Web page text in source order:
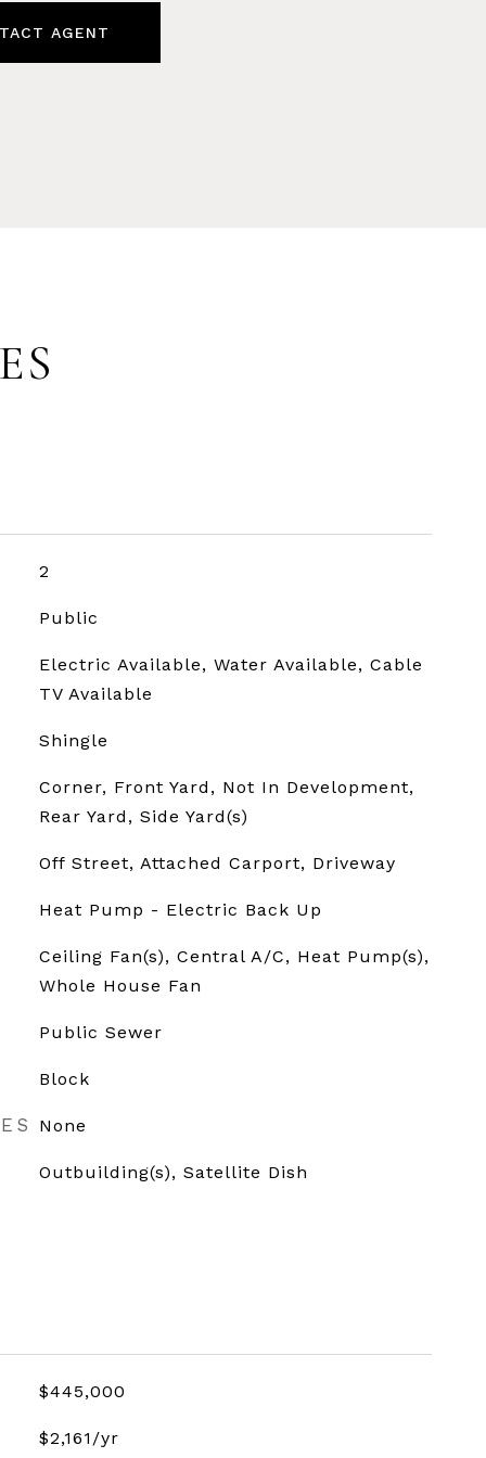
AGENT
2
Public
Electric Available, Water Available, Cable
TV Available
Shingle
Corner, Front Yard, Not In Development,
Rear Yard, Side Yard(s)
Off Street, Attached Carport, Driveway
Heat Pump - Electric Back Up
Ceiling Fan(s), Central A/C, Heat Pump(s),
Whole House Fan
Public Sewer
Block
None
Outbuilding(s), Satellite Dish
$445,000
$2,161/yr